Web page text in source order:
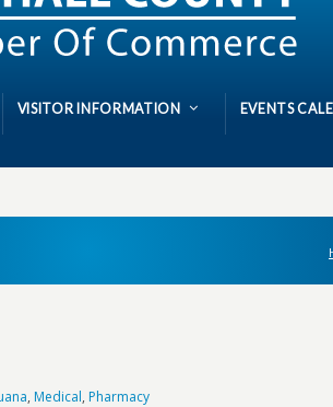
VISITOR INFORMATION EVENTS
, Medical, Pharmacy